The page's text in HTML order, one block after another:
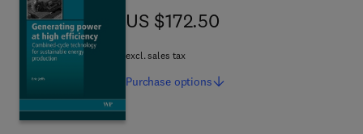
US $172.50
US $172.50
excl. sales tax
Purchase options